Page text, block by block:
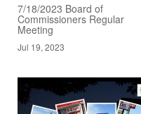
7/18/2023 Board of
Commissioners Regular
Meeting
Jul 19, 2023